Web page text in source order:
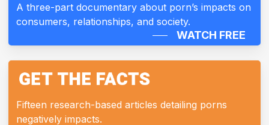
A three-part documentary about porn’s impacts on
consumers, relationships, and society.
WATCH FREE
Fifteen research-based articles detailing porns
negatively impacts.